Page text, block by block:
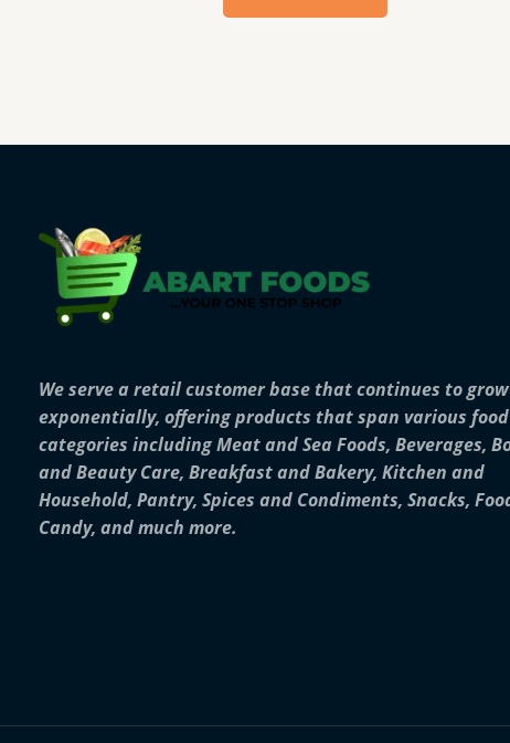
We serve a retail customer base that continues to grow
exponentially, offering products that span various food
categories including Meat and Sea Foods, Beverages,
and Beauty Care, Breakfast and Bakery, Kitchen and
Household, Pantry, Spices and Condiments, Snacks,
Candy, and much more.